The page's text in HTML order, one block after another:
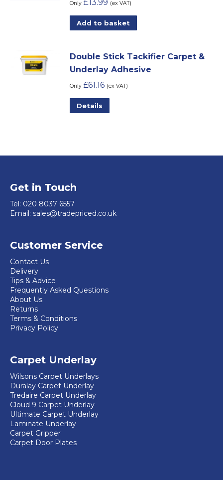
chosen
on
Only £13.99 (ex VAT)
Add to basket
Double Stick Tackifier Carpet &
Underlay Adhesive
Only £61.16 (ex VAT)
Details
variants.
Get in Touch
Tel: 020 8037 6557
Email: sales@tradepriced.co.uk
Customer Service
Contact Us
Delivery
Tips & Advice
Frequently Asked Questions
About Us
Returns
Terms & Conditions
Privacy Policy
Carpet Underlay
Wilsons Carpet Underlays
Duralay Carpet Underlay
Tredaire Carpet Underlay
Cloud 9 Carpet Underlay
Ultimate Carpet Underlay
Laminate Underlay
Carpet Gripper
Carpet Door Plates